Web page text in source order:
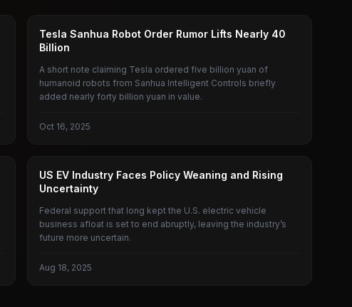
TESLA
Tesla Sanhua Robot Order Rumor Lifts Nearly 40
Billion
A short note claiming Tesla ordered five billion yuan of
humanoid robots from Sanhua Intelligent Controls briefly
added nearly forty billion yuan in value.
Oct 16, 2025
AMERICAN ELECTRIC VEHICLES
US EV Industry Faces Policy Weaning and Rising
Uncertainty
Federal support that long kept the U.S. electric vehicle
business afloat is set to end abruptly, leaving the industry’s
future more uncertain.
Aug 18, 2025